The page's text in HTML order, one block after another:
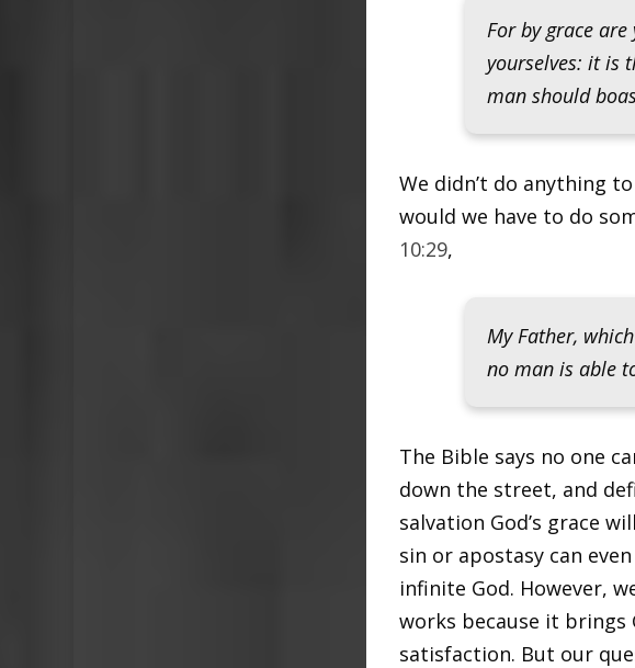
For by grace
yourselves: it is
man should
We didn’t do anything
would we have to do
10:29,
My Father,
no man is able
The Bible says no one
down the street, and
salvation God’s grace
sin or apostasy can
infinite God. However,
works because it brings
satisfaction. But our